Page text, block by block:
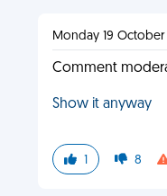
Monday 19 October
Comment
Show it anyway
1 8